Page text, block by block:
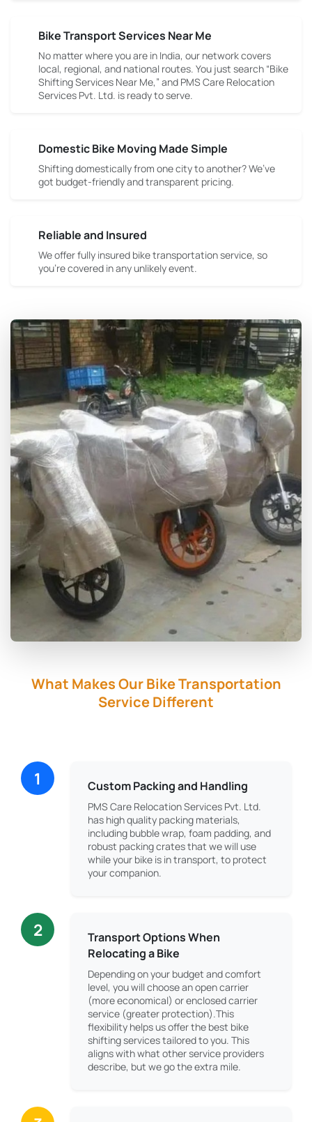
Bike Transport Services Near Me
No matter where you are in India, our network covers
local, regional, and national routes. You just search “Bike
Shifting Services Near Me,” and PMS Care Relocation
Services Pvt. Ltd. is ready to serve.
Domestic Bike Moving Made Simple
Shifting domestically from one city to another? We’ve
got budget-friendly and transparent pricing.
Reliable and Insured
We offer fully insured bike transportation service, so
you're covered in any unlikely event.
What Makes Our Bike Transportation
Service Different
1 Custom Packing and Handling
PMS Care Relocation Services Pvt. Ltd.
has high quality packing materials,
including bubble wrap, foam padding, and
robust packing crates that we will use
while your bike is in transport, to protect
your companion.
2
Transport Options When
Relocating a Bike
Depending on your budget and comfort
level, you will choose an open carrier
(more economical) or enclosed carrier
service (greater protection).This
flexibility helps us offer the best bike
shifting services tailored to you. This
aligns with what other service providers
describe, but we go the extra mile.